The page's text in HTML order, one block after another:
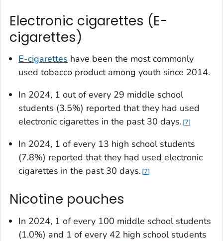
Electronic cigarettes (E-
cigarettes)
E-cigarettes have been the most commonly
used tobacco product among youth since 2014.
In 2024, 1 out of every 29 middle school
students (3.5%) reported that they had used
electronic cigarettes in the past 30 days. 7
In 2024, 1 of every 13 high school students
(7.8%) reported that they had used electronic
cigarettes in the past 30 days. 7
Nicotine pouches
In 2024, 1 of every 100 middle school students
(1.0%) and 1 of every 42 high school students